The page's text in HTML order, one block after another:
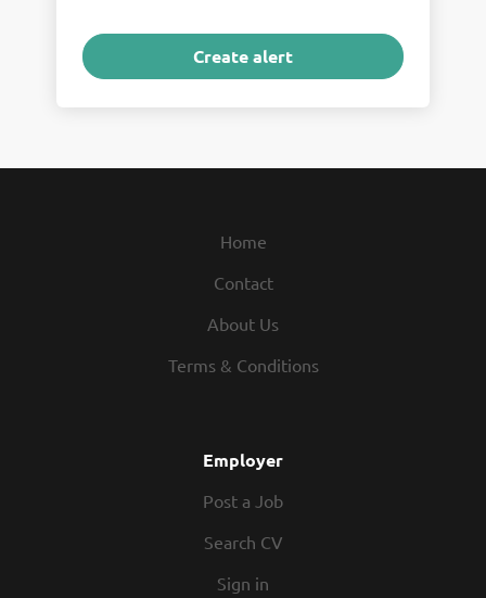
Home
Contact
About Us
Terms & Conditions
Employer
Post a Job
Search CV
Sign in